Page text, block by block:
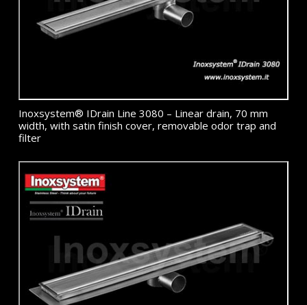
Inoxsystem® IDrain Line 3080 – Linear drain, 70 mm
width, with satin finish cover, removable odor trap and
filter